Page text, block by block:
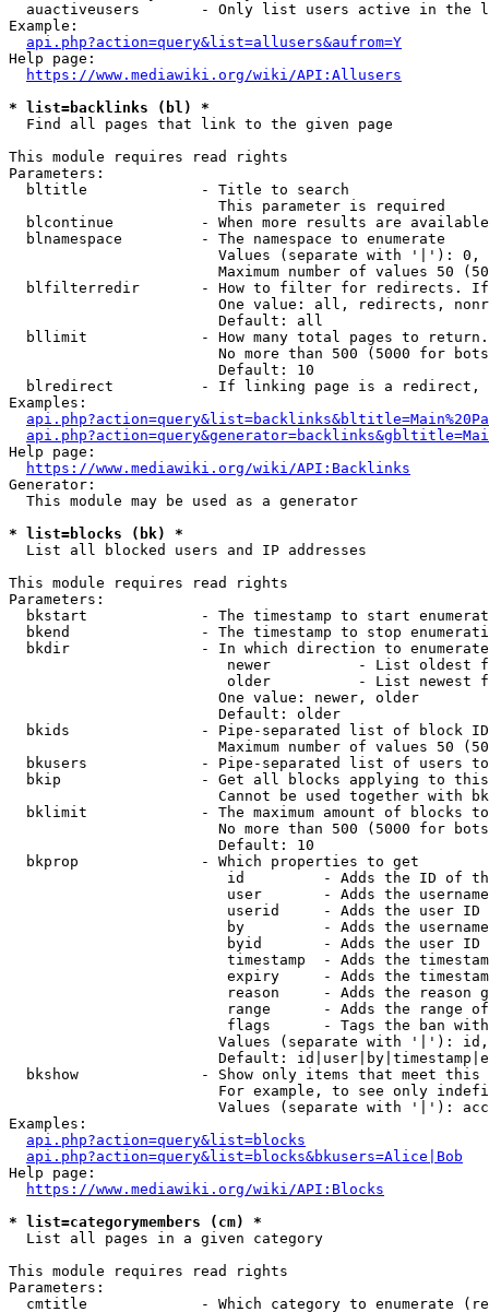
auactiveusers       - Only list users active in the
Example:
api.php?action=query&list=allusers&aufrom=Y
Help page:
https://www.mediawiki.org/wiki/API:Allusers
* list=backlinks (bl) *
  Find all pages that link to the given page
This module requires read rights
Parameters:
  bltitle             - Title to search
                        This parameter is required
blcontinue          - When more results are
  blnamespace         - The namespace to enumerate
Values (separate with '|'):
Maximum number of values 50
blfilterredir       - How to filter for redirects.
One value: all, redirects,
                        Default: all
bllimit             - How many total pages to
No more than 500 (5000 for
                        Default: 10
blredirect          - If linking page is a
Examples:
Help page:
https://www.mediawiki.org/wiki/API:Backlinks
Generator:
  This module may be used as a generator
* list=blocks (bk) *
  List all blocked users and IP addresses
This module requires read rights
Parameters:
bkstart             - The timestamp to start
bkend               - The timestamp to stop
  bkdir               - In which direction to enumerate
newer          - List oldest
older          - List newest
                        One value: newer, older
                        Default: older
bkids               - Pipe-separated list of block
Maximum number of values 50
bkusers             - Pipe-separated list of users
bkip                - Get all blocks applying to
Cannot be used together with
bklimit             - The maximum amount of blocks
No more than 500 (5000 for
                        Default: 10
  bkprop              - Which properties to get
id         - Adds the ID of
user       - Adds the
userid     - Adds the user ID
by         - Adds the
byid       - Adds the user ID
timestamp  - Adds the
expiry     - Adds the
reason     - Adds the reason
range      - Adds the range
flags      - Tags the ban
Values (separate with '|'):
Default:
bkshow              - Show only items that meet this
For example, to see only
Values (separate with '|'):
Examples:
api.php?action=query&list=blocks
api.php?action=query&list=blocks&bkusers=Alice|Bob
Help page:
https://www.mediawiki.org/wiki/API:Blocks
* list=categorymembers (cm) *
  List all pages in a given category
This module requires read rights
Parameters:
cmtitle             - Which category to enumerate